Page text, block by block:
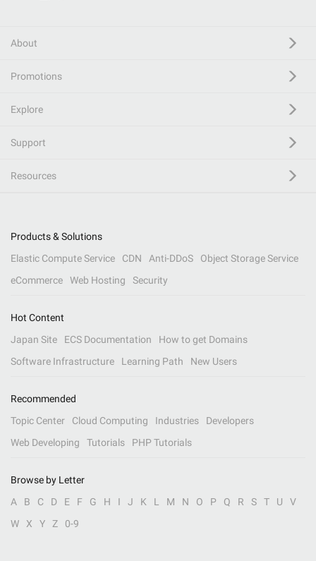
About
Promotions
Explore
Support
Resources
Products & Solutions
Elastic Compute Service
CDN Anti-DDoS
Object Storage Service
eCommerce
Web Hosting Security
Hot Content
Japan Site
ECS Documentation
How to get Domains
Software Infrastructure
Learning Path New Users
Recommended
Topic Center
Cloud Computing Industries
Developers
Web Developing
Tutorials PHP Tutorials
Browse by Letter
A
B C D E F G H I J K L M N O P Q R S T U
V
W
X Y Z 0-9